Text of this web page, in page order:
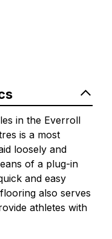
in the Everroll
is a most
loosely and
of a plug-in
and easy
also serves
athletes with